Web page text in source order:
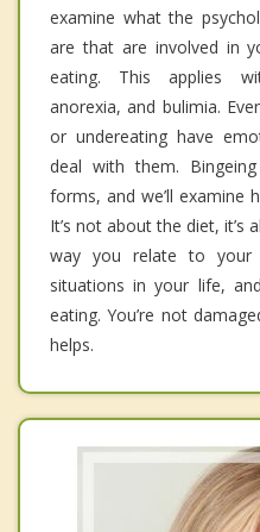
examine what the
are that are involved in
eating. This applies
anorexia, and bulimia.
or undereating have
deal with them.
forms, and we’ll examine
It’s not about the diet, it’s
way you relate to your
situations in your life,
eating. You’re not
helps.